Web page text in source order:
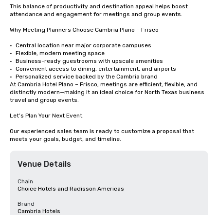
This balance of productivity and destination appeal helps boost
attendance and engagement for meetings and group events.
Why Meeting Planners Choose Cambria Plano – Frisco
•	Central location near major corporate campuses
•	Flexible, modern meeting space
•	Business-ready guestrooms with upscale amenities
•	Convenient access to dining, entertainment, and airports
•	Personalized service backed by the Cambria brand
At Cambria Hotel Plano – Frisco, meetings are efficient, flexible, and
distinctly modern—making it an ideal choice for North Texas business
travel and group events.
Let’s Plan Your Next Event.
Our experienced sales team is ready to customize a proposal that
meets your goals, budget, and timeline.
Venue Details
Chain
Choice Hotels and Radisson Americas
Brand
Cambria Hotels